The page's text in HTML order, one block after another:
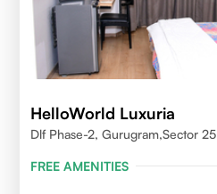
HelloWorld Luxuria
Dlf Phase-2, Gurugram,Sector 25
FREE AMENITIES